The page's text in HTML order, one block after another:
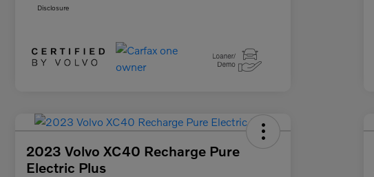
Disclosure
2023 Volvo XC40 Recharge Pure
Electric Plus